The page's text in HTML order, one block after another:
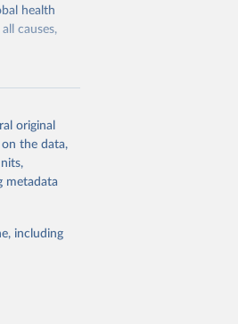
health
causes,
or
suggested
original
on the data,
metadata
including